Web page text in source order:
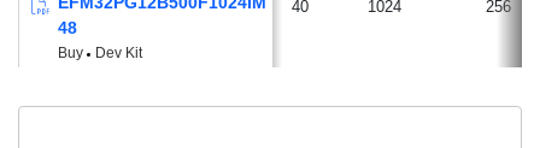
48
Buy Dev Kit
40 1024 256